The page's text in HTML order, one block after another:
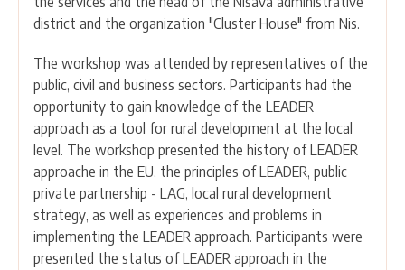
district and the organization "Cluster House" from Nis.
The workshop was attended by representatives of the
public, civil and business sectors. Participants had the
opportunity to gain knowledge of the LEADER
approach as a tool for rural development at the local
level. The workshop presented the history of LEADER
approache in the EU, the principles of LEADER, public
private partnership - LAG, local rural development
strategy, as well as experiences and problems in
implementing the LEADER approach. Participants were
presented the status of LEADER approach in the